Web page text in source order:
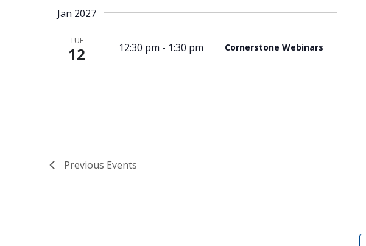
Jan 2027
TUE
12 12:30 pm - 1:30 pm Cornerstone Webinars
Previous Events